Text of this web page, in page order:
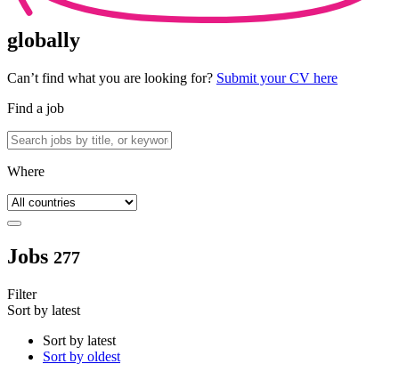
globally
Can’t find what you are looking for? Submit your CV here
Find a job
Where
Jobs 277
Filter
Sort by latest
Sort by latest
Sort by oldest